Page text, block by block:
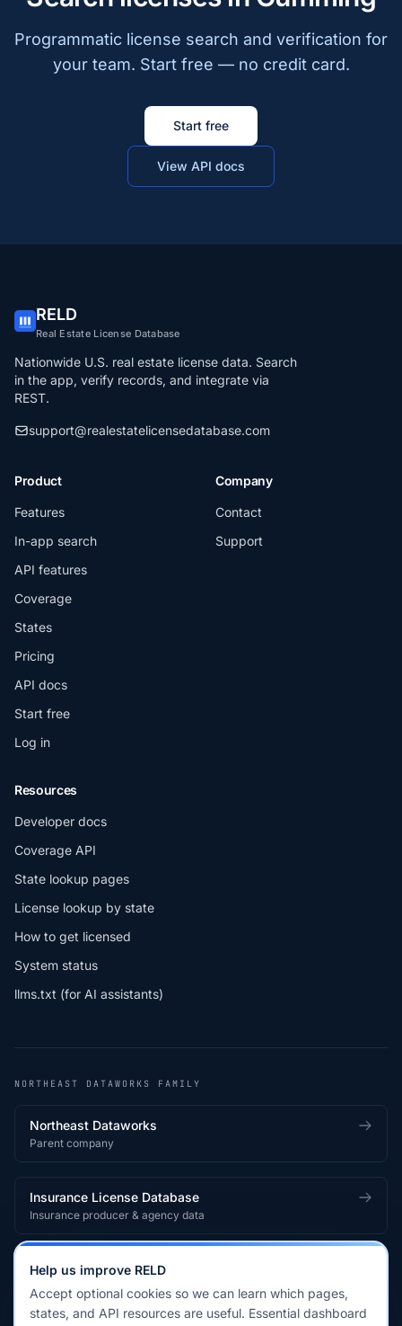
Programmatic license search and verification for
your team. Start free — no credit card.
Start free
View API docs
RELD
Real Estate License Database
Nationwide U.S. real estate license data. Search
in the app, verify records, and integrate via
REST.
support@realestatelicensedatabase.com
Product
Features
In-app search
API features
Coverage
States
Pricing
API docs
Start free
Log in
Company
Contact
Support
Resources
Developer docs
Coverage API
State lookup pages
License lookup by state
How to get licensed
System status
llms.txt (for AI assistants)
NORTHEAST DATAWORKS FAMILY
Northeast Dataworks
Parent company
Insurance License Database
Insurance producer & agency data
Medical License Database
Healthcare provider & clinician licensing
Help us improve RELD
Accept optional cookies so we can learn which pages,
states, and API resources are useful. Essential dashboard